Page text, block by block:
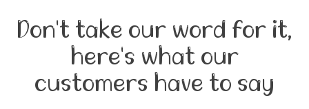
Don't take our word for it,
here's what our
customers have to say